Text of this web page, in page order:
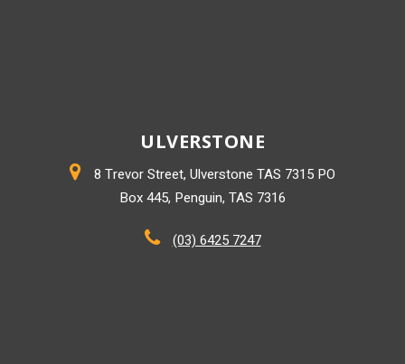
ULVERSTONE
8 Trevor Street, Ulverstone TAS 7315 PO
Box 445, Penguin, TAS 7316
(03) 6425 7247